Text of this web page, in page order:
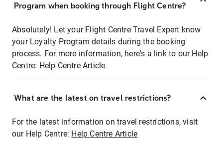
Program when booking through Flight Centre?
Absolutely! Let your Flight Centre Travel Expert know
your Loyalty Program details during the booking
process. For more information, here's a link to our Help
Centre: Help Centre Article
What are the latest on travel restrictions?
For the latest information on travel restrictions, visit
our Help Centre: Help Centre Article